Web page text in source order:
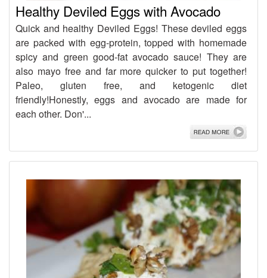
Healthy Deviled Eggs with Avocado
Quick and healthy Deviled Eggs! These deviled eggs
are packed with egg-protein, topped with homemade
spicy and green good-fat avocado sauce! They are
also mayo free and far more quicker to put together!
Paleo, gluten free, and ketogenic diet
friendly!Honestly, eggs and avocado are made for
each other. Don'...